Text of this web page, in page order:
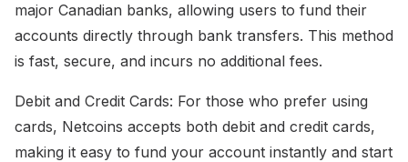
major Canadian banks, allowing users to fund their
accounts directly through bank transfers. This method
is fast, secure, and incurs no additional fees.
Debit and Credit Cards: For those who prefer using
cards, Netcoins accepts both debit and credit cards,
making it easy to fund your account instantly and start